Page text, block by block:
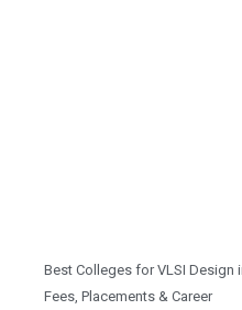
Best Colleges for VLSI Design
Fees, Placements & Career